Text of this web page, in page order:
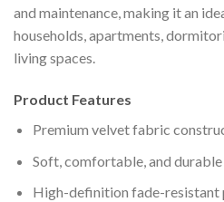
and maintenance, making it an
households, apartments,
living spaces.
Product Features
Premium velvet fabric
Soft, comfortable, and
High-definition fade-resistant